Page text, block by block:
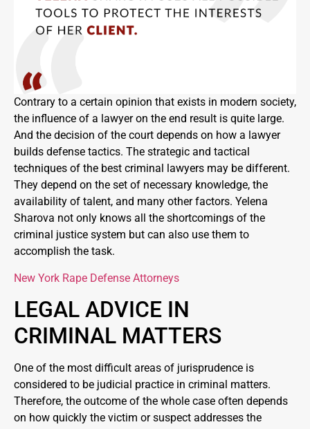
Contrary to a certain opinion that exists in modern society,
the influence of a lawyer on the end result is quite large.
And the decision of the court depends on how a lawyer
builds defense tactics. The strategic and tactical
techniques of the best criminal lawyers may be different.
They depend on the set of necessary knowledge, the
availability of talent, and many other factors. Yelena
Sharova not only knows all the shortcomings of the
criminal justice system but can also use them to
accomplish the task.
New York Rape Defense Attorneys
LEGAL ADVICE IN
CRIMINAL MATTERS
One of the most difficult areas of jurisprudence is
considered to be judicial practice in criminal matters.
Therefore, the outcome of the whole case often depends
on how quickly the victim or suspect addresses the